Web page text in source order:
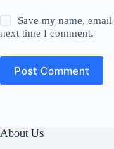
Save my name,
next time I comment.
Post Comment
About Us